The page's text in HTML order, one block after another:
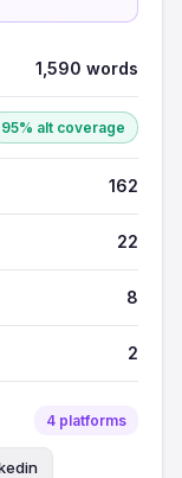
1,590 words
95% alt coverage
162
22
8
2
4 platforms